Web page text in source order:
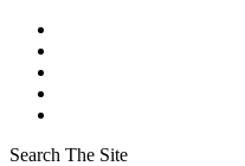
Search The Site